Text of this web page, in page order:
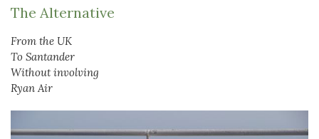
The Alternative
From the UK
To Santander
Without involving
Ryan Air